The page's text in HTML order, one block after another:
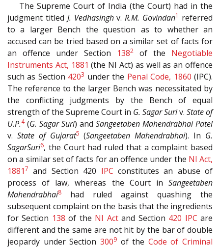
The Supreme Court of India (the Court) had in the
judgment titled J. Vedhasinghv.R.M. Govindan1 referred
to a larger Bench the question as to whether an
accused can be tried based on a similar set of facts for
an offence under Section 1382 of the Negotiable
Instruments Act, 1881 (the NI Act) as well as an offence
such as Section 4203 under the Penal Code, 1860 (IPC).
The reference to the larger Bench was necessitated by
the conflicting judgments by the Bench of equal
strength of the Supreme Court in G. Sagar Suriv. State of
U.P.4(G. Sagar Suri) and Sangeetaben Mahendrabhai Patel
v. State of Gujarat5 (Sangeetaben Mahendrabhai). In G.
SagarSuri6, the Court had ruled that a complaint based
on a similar set of facts for an offence under the NI Act,
18817 and Section 420 IPC constitutes an abuse of
process of law, whereas the Court in Sangeetaben
Mahendrabhai8
had ruled against quashing the
subsequent complaint on the basis that the ingredients
for Section 138 of the NI Actand Section 420 IPC are
different and the same are not hit by the bar of double
jeopardy under Section 3009of the Code of Criminal